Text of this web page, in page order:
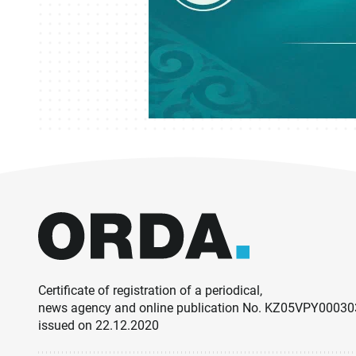
Certificate of registration of a periodical,
news agency and online publication No.
issued on 22.12.2020